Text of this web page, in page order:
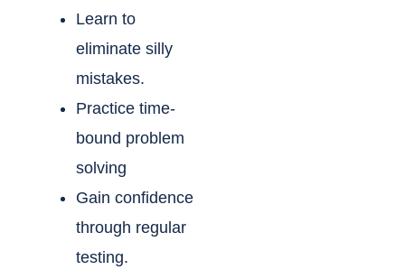
Learn to
eliminate silly
mistakes.
Practice time-
bound problem
solving
Gain confidence
through regular
testing.